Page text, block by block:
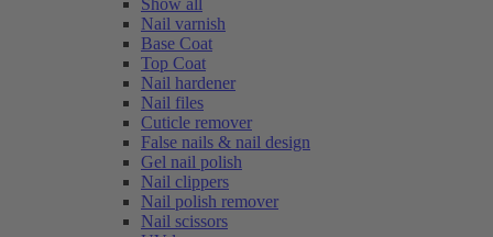
Show all
Nail varnish
Base Coat
Top Coat
Nail hardener
Nail files
Cuticle remover
False nails & nail design
Gel nail polish
Nail clippers
Nail polish remover
Nail scissors